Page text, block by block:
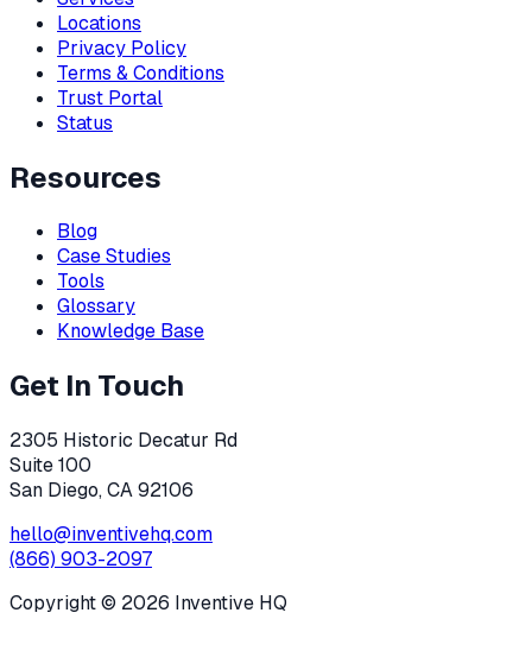
Locations
Privacy Policy
Terms & Conditions
Trust Portal
Status
Resources
Blog
Case Studies
Tools
Glossary
Knowledge Base
Get In Touch
2305 Historic Decatur Rd
Suite 100
San Diego, CA 92106
hello@inventivehq.com
(866) 903-2097
Copyright © 2026 Inventive HQ